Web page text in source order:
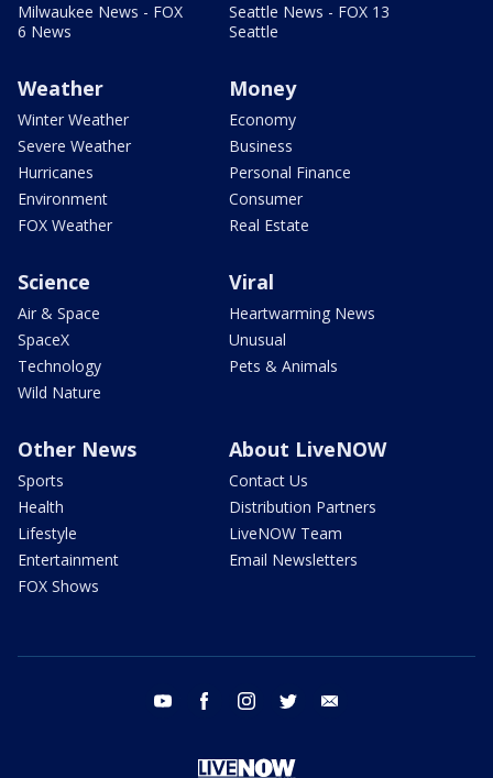
Milwaukee News - FOX
6 News
Seattle News - FOX 13
Seattle
Weather
Winter Weather
Severe Weather
Hurricanes
Environment
FOX Weather
Money
Economy
Business
Personal Finance
Consumer
Real Estate
Science
Air & Space
SpaceX
Technology
Wild Nature
Viral
Heartwarming News
Unusual
Pets & Animals
Other News
Sports
Health
Lifestyle
Entertainment
FOX Shows
About LiveNOW
Contact Us
Distribution Partners
LiveNOW Team
Email Newsletters
youtube facebook instagram twitter